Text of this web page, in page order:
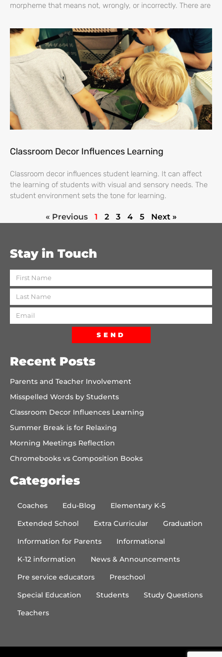
morpheme that means not, wrongly, or incorrectly. There are
Classroom Decor Influences Learning
Classroom decor influences student learning. It can affect
the learning of students with visual and sensory needs. The
student environment sets the tone for learning.
« Previous 1 2 3 4 5 Next »
Stay in Touch
SEND
Recent Posts
Parents and Teacher Involvement
Misspelled Words by Students
Classroom Decor Influences Learning
Summer Break is for Relaxing
Morning Meetings Reflection
Chromebooks vs Composition Books
Categories
Coaches Edu-Blog
Elementary K-5
Extended School
Extra Curricular
Graduation
Information for Parents
Informational
K-12 information
News & Announcements
Pre service educators
Preschool
Special Education
Students
Study Questions
Teachers